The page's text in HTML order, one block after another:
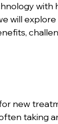
with
will explore
new
taking